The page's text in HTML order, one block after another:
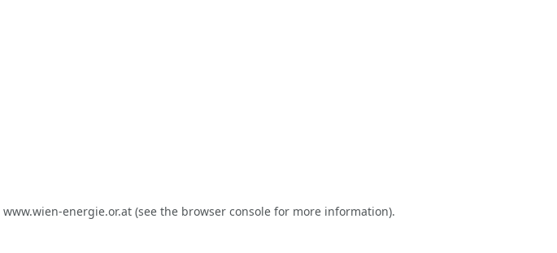
www.wien-energie.or.at (see the browser console for more information).